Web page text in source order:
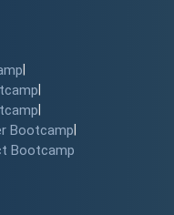
Bootcamp
Bootcamp